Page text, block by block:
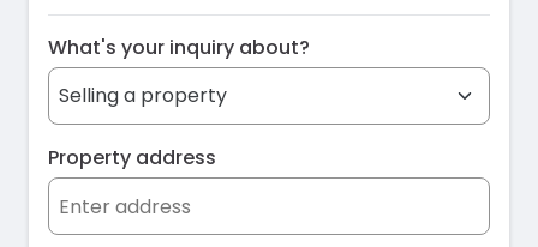
What's your inquiry about?
Property address